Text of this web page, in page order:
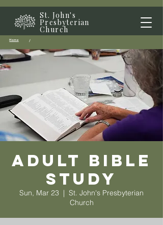
St. John's
Presbyterian
Church
Home /
Adult Bible
Study
Sun, Mar 23
  |
St. John's Presbyterian
Church